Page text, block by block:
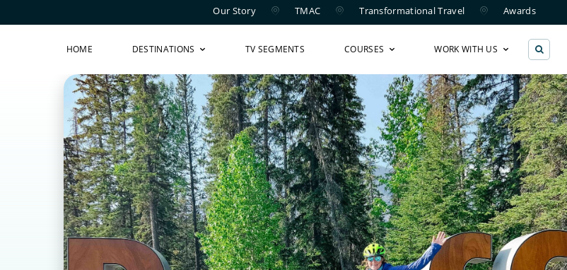
Our Story TMAC Transformational Travel Awards
HOME DESTINATIONS TV SEGMENTS COURSES WORK WITH US